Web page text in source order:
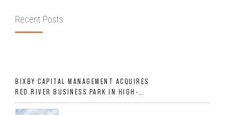
Recent Posts
BIXBY CAPITAL MANAGEMENT ACQUIRES
RED RIVER BUSINESS PARK IN HIGH-
GROWTH DFW INDUSTRIAL CORRIDOR